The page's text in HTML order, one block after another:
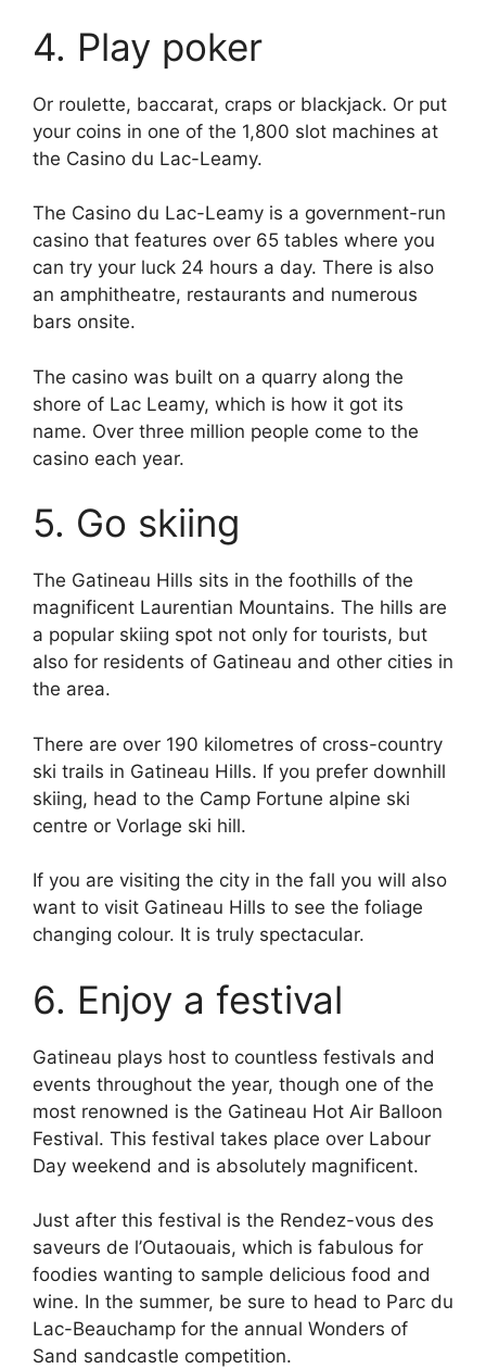
4. Play poker
Or roulette, baccarat, craps or blackjack. Or put
your coins in one of the 1,800 slot machines at
the Casino du Lac-Leamy.
The Casino du Lac-Leamy is a government-run
casino that features over 65 tables where you
can try your luck 24 hours a day. There is also
an amphitheatre, restaurants and numerous
bars onsite.
The casino was built on a quarry along the
shore of Lac Leamy, which is how it got its
name. Over three million people come to the
casino each year.
5. Go skiing
The Gatineau Hills sits in the foothills of the
magnificent Laurentian Mountains. The hills are
a popular skiing spot not only for tourists, but
also for residents of Gatineau and other cities in
the area.
There are over 190 kilometres of cross-country
ski trails in Gatineau Hills. If you prefer downhill
skiing, head to the Camp Fortune alpine ski
centre or Vorlage ski hill.
If you are visiting the city in the fall you will also
want to visit Gatineau Hills to see the foliage
changing colour. It is truly spectacular.
6. Enjoy a festival
Gatineau plays host to countless festivals and
events throughout the year, though one of the
most renowned is the Gatineau Hot Air Balloon
Festival. This festival takes place over Labour
Day weekend and is absolutely magnificent.
Just after this festival is the Rendez-vous des
saveurs de l’Outaouais, which is fabulous for
foodies wanting to sample delicious food and
wine. In the summer, be sure to head to Parc du
Lac-Beauchamp for the annual Wonders of
Sand sandcastle competition.